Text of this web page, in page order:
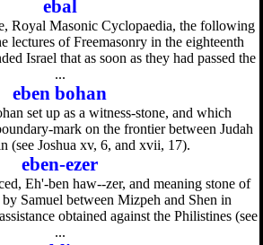
ebal
Royal Masonic Cyclopaedia, the following
lectures of Freemasonry in the eighteenth
Israel that as soon as they had passed the
...
eben bohan
set up as a witness-stone, and which
mark on the frontier between Judah
(see Joshua xv, 6, and xvii, 17).
eben-ezer
Eh'-ben haw--zer, and meaning stone of
Samuel between Mizpeh and Shen in
obtained against the Philistines (see
...